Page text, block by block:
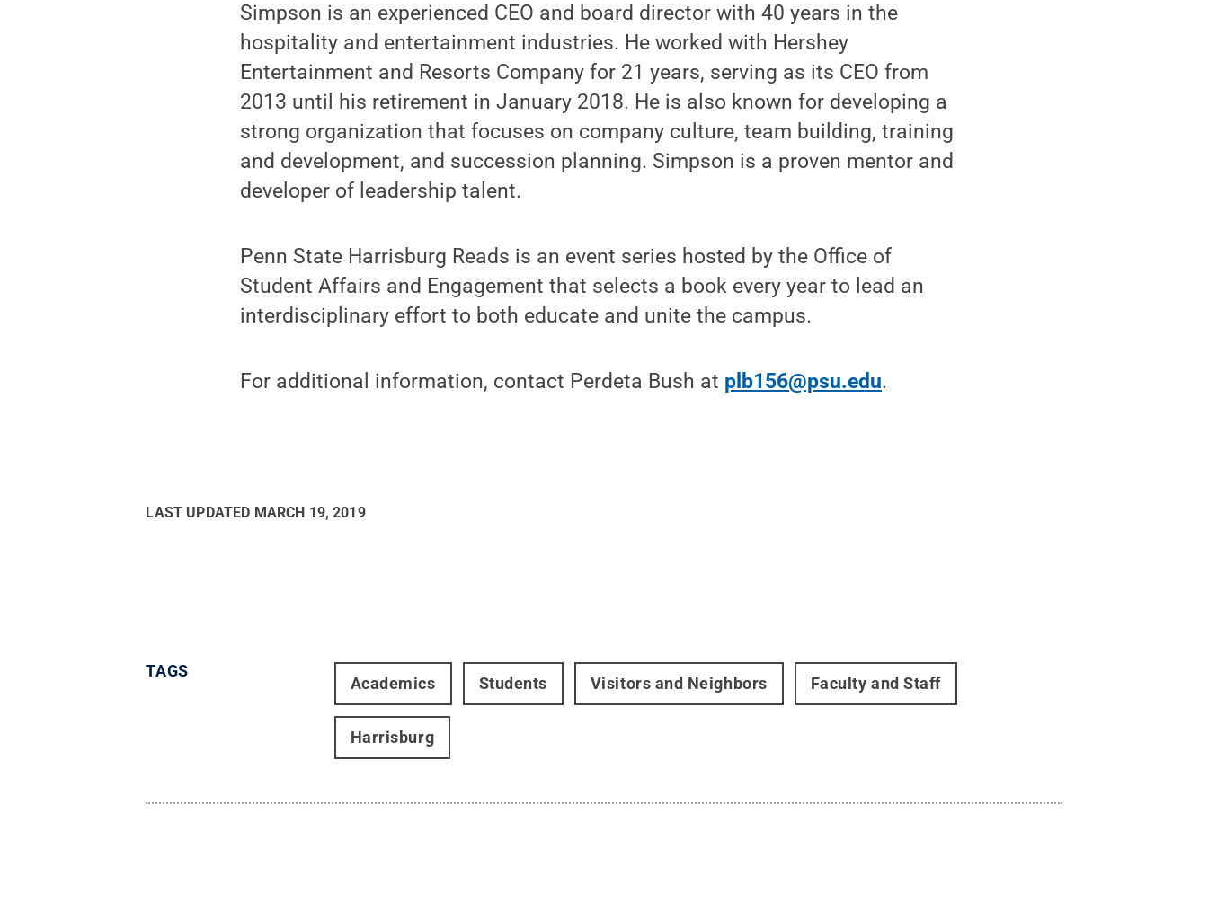
Simpson is an experienced CEO and board director with 40 years in the
hospitality and entertainment industries. He worked with Hershey
Entertainment and Resorts Company for 21 years, serving as its CEO from
2013 until his retirement in January 2018. He is also known for developing a
strong organization that focuses on company culture, team building, training
and development, and succession planning. Simpson is a proven mentor and
developer of leadership talent.
Penn State Harrisburg Reads is an event series hosted by the Office of
Student Affairs and Engagement that selects a book every year to lead an
interdisciplinary effort to both educate and unite the campus.
For additional information, contact Perdeta Bush at plb156@psu.edu.
LAST UPDATED MARCH 19, 2019
TAGS
Academics Students Visitors and Neighbors Faculty and Staff
Harrisburg